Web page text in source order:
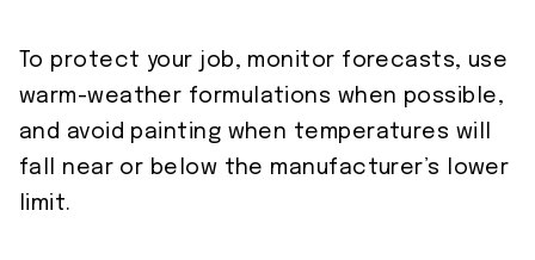
To protect your job, monitor forecasts, use
warm-weather formulations when possible,
and avoid painting when temperatures will
fall near or below the manufacturer’s lower
limit.